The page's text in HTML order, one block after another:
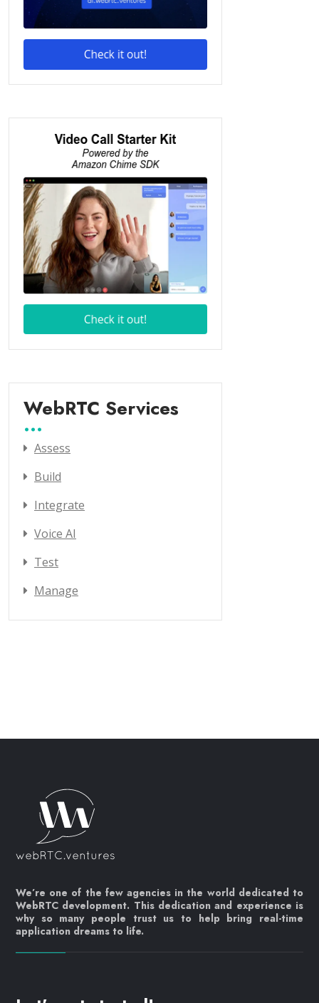
WebRTC Services
Assess
Build
Integrate
Voice AI
Test
Manage
We’re one of the few agencies in the world dedicated to
WebRTC development. This dedication and experience is
why so many people trust us to help bring real-time
application dreams to life.